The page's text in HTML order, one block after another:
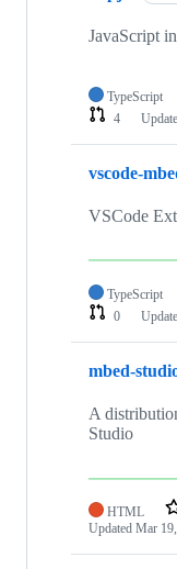
JavaScript
TypeScript
4
vscode-
VSCode
TypeScript
0
mbed-
A
Studio
HTML
Updated Mar